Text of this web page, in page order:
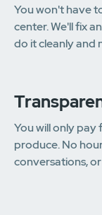
You won't have
center. We'll fix
do it cleanly and
You will only
produce. No
conversations,